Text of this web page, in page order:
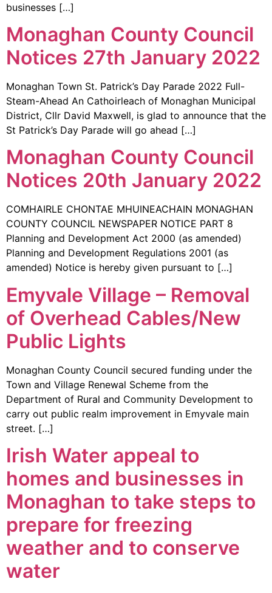
businesses […]
Monaghan County Council
Notices 27th January 2022
Monaghan Town St. Patrick’s Day Parade 2022 Full-
Steam-Ahead An Cathoirleach of Monaghan Municipal
District, Cllr David Maxwell, is glad to announce that the
St Patrick’s Day Parade will go ahead […]
Monaghan County Council
Notices 20th January 2022
COMHAIRLE CHONTAE MHUINEACHAIN MONAGHAN
COUNTY COUNCIL NEWSPAPER NOTICE PART 8
Planning and Development Act 2000 (as amended)
Planning and Development Regulations 2001 (as
amended) Notice is hereby given pursuant to […]
Emyvale Village – Removal
of Overhead Cables/New
Public Lights
Monaghan County Council secured funding under the
Town and Village Renewal Scheme from the
Department of Rural and Community Development to
carry out public realm improvement in Emyvale main
street. […]
Irish Water appeal to
homes and businesses in
Monaghan to take steps to
prepare for freezing
weather and to conserve
water